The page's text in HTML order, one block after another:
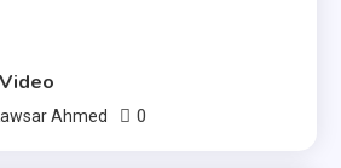
Ahmed 0